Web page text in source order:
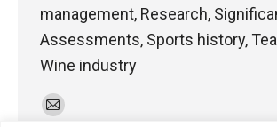
management, Research,
Assessments, Sports history,
Wine industry
E-